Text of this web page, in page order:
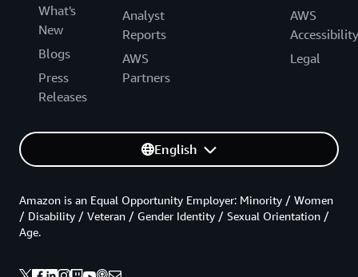
What's
New
Blogs
Press
Releases
Analyst
Reports
AWS
Partners
AWS
Accessibility
Legal
English
Amazon is an Equal Opportunity Employer: Minority / Women
/ Disability / Veteran / Gender Identity / Sexual Orientation /
Age.